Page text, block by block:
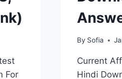
For
By Sofia
Current
Hindi